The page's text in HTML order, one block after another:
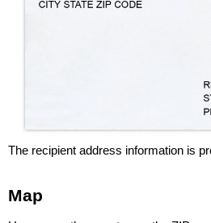
The recipient address information is
Map